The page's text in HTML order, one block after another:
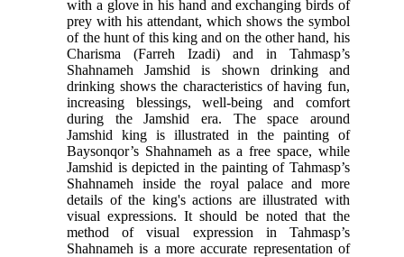
with a glove in his hand and exchanging birds of
prey with his attendant, which shows the symbol
of the hunt of this king and on the other hand, his
Charisma (Farreh Izadi) and in Tahmasp’s
Shahnameh Jamshid is shown drinking and
drinking shows the characteristics of having fun,
increasing blessings, well-being and comfort
during the Jamshid era. The space around
Jamshid king is illustrated in the painting of
Baysonqor’s Shahnameh as a free space, while
Jamshid is depicted in the painting of Tahmasp’s
Shahnameh inside the royal palace and more
details of the king's actions are illustrated with
visual expressions. It should be noted that the
method of visual expression in Tahmasp’s
Shahnameh is a more accurate representation of